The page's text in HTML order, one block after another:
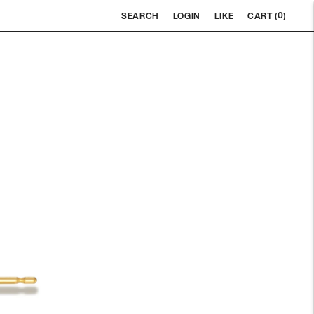
SEARCH LOGIN LIKE CART (0)